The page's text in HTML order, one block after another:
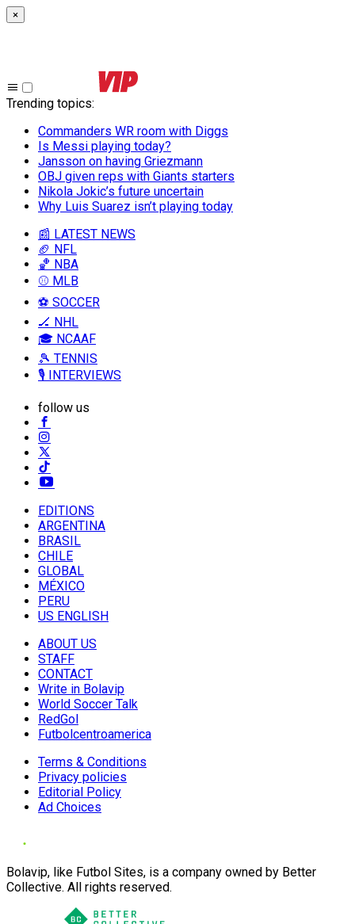
×
Trending topics:
Commanders WR room with Diggs
Is Messi playing today?
Jansson on having Griezmann
OBJ given reps with Giants starters
Nikola Jokic’s future uncertain
Why Luis Suarez isn’t playing today
📰 LATEST NEWS
🏈 NFL
🏀 NBA
⚾ MLB
⚽ SOCCER
🏒 NHL
🎓 NCAAF
🎾 TENNIS
🎙️ INTERVIEWS
follow us
EDITIONS
ARGENTINA
BRASIL
CHILE
GLOBAL
MÉXICO
PERU
US ENGLISH
ABOUT US
STAFF
CONTACT
Write in Bolavip
World Soccer Talk
RedGol
Futbolcentroamerica
Terms & Conditions
Privacy policies
Editorial Policy
Ad Choices
Bolavip, like Futbol Sites, is a company owned by Better
Collective. All rights reserved.